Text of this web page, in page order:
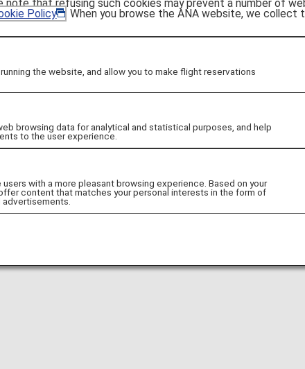
these products.
Please confirm the details above before moving to the
note that refusing such cookies may prevent a number of
Policy . When you browse the ANA website, we
the website, and allow you to make flight reservations
browsing data for analytical and statistical purposes, and help
to the user experience.
with a more pleasant browsing experience. Based on your
content that matches your personal interests in the form of